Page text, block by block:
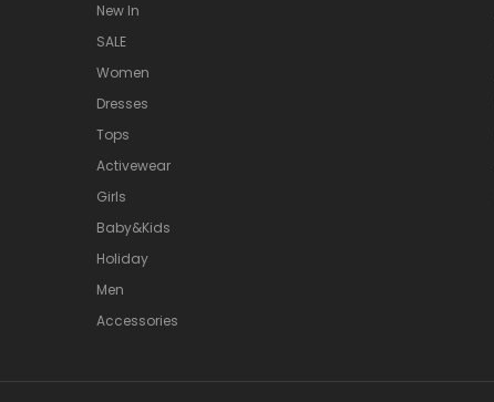
New In
SALE
Women
Dresses
Tops
Activewear
Girls
Baby&Kids
Holiday
Men
Accessories